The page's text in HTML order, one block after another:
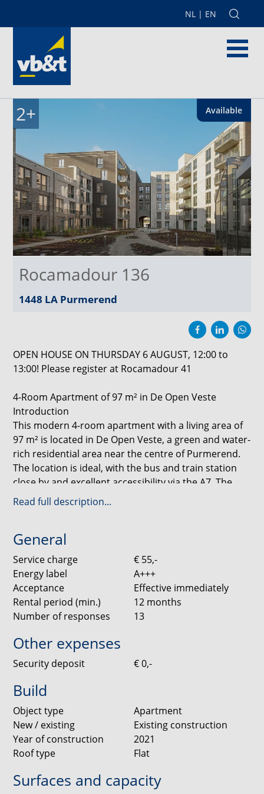
NL | EN
Available
2+
Rocamadour 136
1448 LA Purmerend
OPEN HOUSE ON THURSDAY 6 AUGUST, 12:00 to
13:00! Please register at Rocamadour 41
4-Room Apartment of 97 m² in De Open Veste
Introduction
This modern 4-room apartment with a living area of
97 m² is located in De Open Veste, a green and water-
rich residential area near the centre of Purmerend.
The location is ideal, with the bus and train station
close by and excellent accessibility via the A7. The
apartment features a luxurious white kitchen with
Siemens built-in appliances and a complete
shower.
Living Room
Located on the third floor, the apartment offers a
spacious and bright living room that can be arranged
flexibly. Large windows provide plenty of natural light
and create a comfortable living environment.
Kitchen
The kitchen is finished to a high standard with white
LED lighting is installed beneath the upper cabinets
for added atmosphere. The kitchen is fully equipped
with Siemens built-in appliances, including a
dishwasher, fridge with freezer compartment,
induction hob and combi oven/microwave.
Bedrooms
Read full description...
General
Service charge
€ 55,-
Energy label
A+++
Acceptance
Effective immediately
Rental period (min.)
12 months
Number of responses
13
Other expenses
Security deposit € 0,-
Build
Object type
Apartment
New / existing
Existing construction
Year of construction
2021
Roof type
Flat
Surfaces and capacity